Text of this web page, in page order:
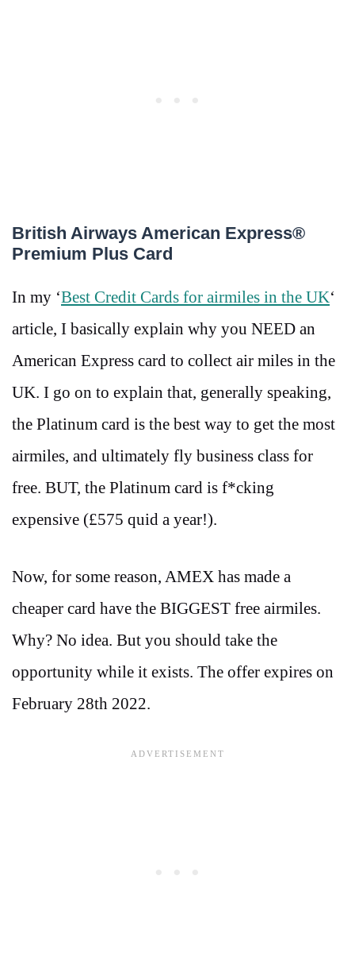
British Airways American Express®
Premium Plus Card
In my ‘Best Credit Cards for airmiles in the UK‘
article, I basically explain why you NEED an
American Express card to collect air miles in the
UK. I go on to explain that, generally speaking,
the Platinum card is the best way to get the most
airmiles, and ultimately fly business class for
free. BUT, the Platinum card is f*cking
expensive (£575 quid a year!).
Now, for some reason, AMEX has made a
cheaper card have the BIGGEST free airmiles.
Why? No idea. But you should take the
opportunity while it exists. The offer expires on
February 28th 2022.